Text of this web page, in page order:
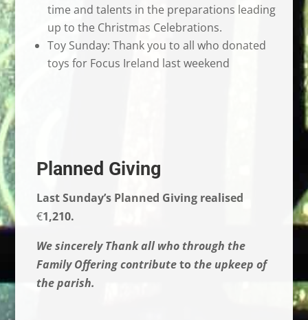
time and talents in the preparations leading
up to the Christmas Celebrations.
Toy Sunday: Thank you to all who donated
toys for Focus Ireland last weekend
Planned Giving
Last Sunday’s Planned Giving realised
€1,210.
We sincerely Thank all who through the
Family Offering contributeto the upkeep of
the parish.